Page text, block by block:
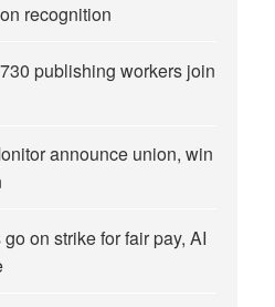
recognition
publishing workers join
announce union, win
on strike for fair pay, AI